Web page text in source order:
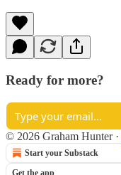
Ready for more?
© 2026 Graham Hunter ·
Start your Substack
Get the app